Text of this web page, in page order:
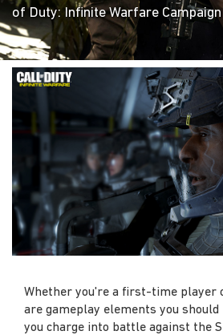
of Duty: Infinite Warfare Campaign
Whether you're a first-time player
are gameplay elements you
you charge into battle against the